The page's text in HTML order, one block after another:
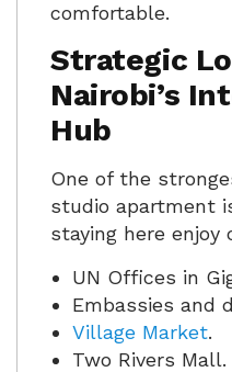
comfortable.
Strategic
Nairobi’s
Hub
One of the
studio apartment
staying here enjoy
UN Offices in
Embassies and
Village Market.
Two Rivers Mall.